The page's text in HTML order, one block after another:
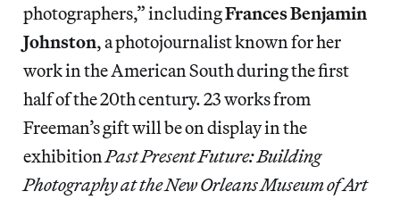
photographers,” includingFrances Benjamin
Johnston, a photojournalist known for her
work in the American South during the first
half of the 20th century. 23 works from
Freeman’s gift will be on display in the
exhibition Past Present Future: Building
Photography at the New Orleans Museum of Art